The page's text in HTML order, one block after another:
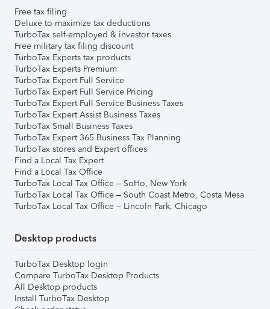
Free tax filing
Deluxe to maximize tax deductions
TurboTax self-employed & investor taxes
Free military tax filing discount
TurboTax Experts tax products
TurboTax Experts Premium
TurboTax Expert Full Service
TurboTax Expert Full Service Pricing
TurboTax Expert Full Service Business Taxes
TurboTax Expert Assist Business Taxes
TurboTax Small Business Taxes
TurboTax Expert 365 Business Tax Planning
TurboTax stores and Expert offices
Find a Local Tax Expert
Find a Local Tax Office
TurboTax Local Tax Office – SoHo, New York
TurboTax Local Tax Office – South Coast Metro, Costa Mesa
TurboTax Local Tax Office – Lincoln Park, Chicago
Desktop products
TurboTax Desktop login
Compare TurboTax Desktop Products
All Desktop products
Install TurboTax Desktop